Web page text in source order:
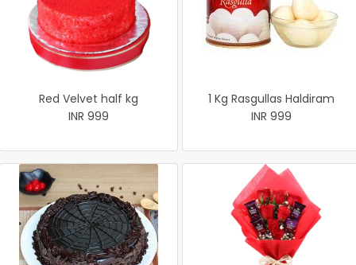
Red Velvet half kg
INR 999
1 Kg Rasgullas Haldiram
INR 999